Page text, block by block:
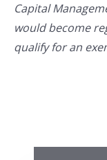
Capital
would become
qualify for an